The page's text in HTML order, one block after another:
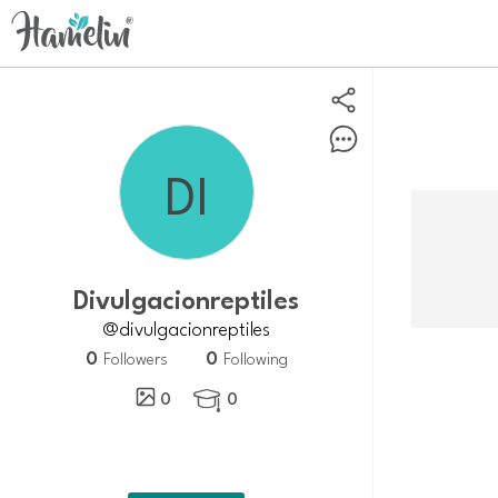
divulgacionreptiles
@divulgacionreptiles
0 Followers 0 Following
0
 0